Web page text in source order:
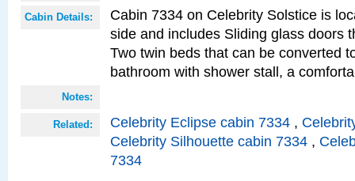
Cabin Details:
Cabin 7334 on Celebrity Solstice is
side and includes Sliding glass doors
Two twin beds that can be converted
bathroom with shower stall, a
Notes:
Related: Celebrity Eclipse cabin 7334 ,
Celebrity Silhouette cabin 7334 ,
7334